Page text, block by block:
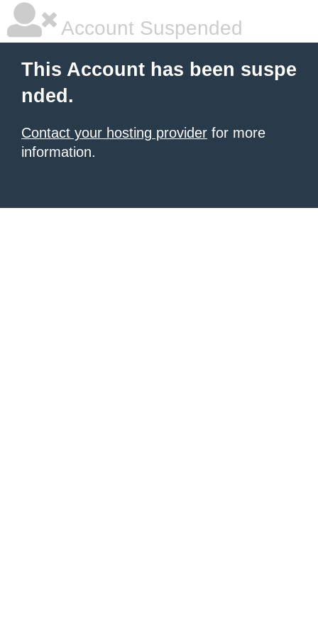
Account Suspended
This Account has been suspe
nded.
Contact your hosting provider for more
information.